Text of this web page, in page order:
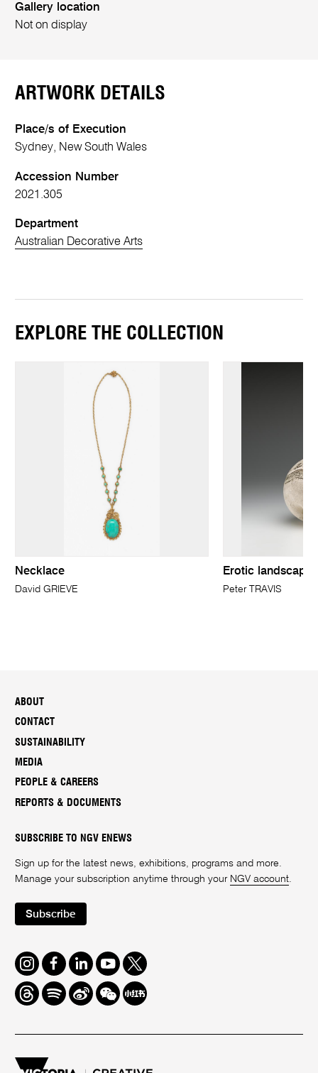
Gallery location
Not on display
ARTWORK DETAILS
Place/s of Execution
Sydney, New South Wales
Accession Number
2021.305
Department
Australian Decorative Arts
EXPLORE THE COLLECTION
Necklace
David GRIEVE
Erotic landscape
Peter TRAVIS
ABOUT
CONTACT
SUSTAINABILITY
MEDIA
PEOPLE & CAREERS
REPORTS & DOCUMENTS
SUBSCRIBE TO NGV ENEWS
Sign up for the latest news, exhibitions, programs and more.
Manage your subscription anytime through your NGV account.
Subscribe
Instagram
FacebookLinkedInYoutube
Twitter
ThreadsSpotifyWeiboWe
Chat
Redbook